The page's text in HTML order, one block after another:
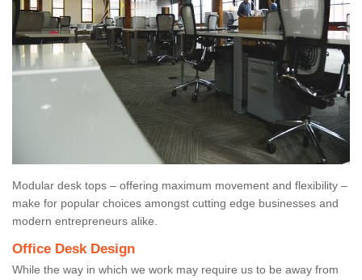
Modular desk tops – offering maximum movement and flexibility –
make for popular choices amongst cutting edge businesses and
modern entrepreneurs alike.
Office Desk Design
While the way in which we work may require us to be away from